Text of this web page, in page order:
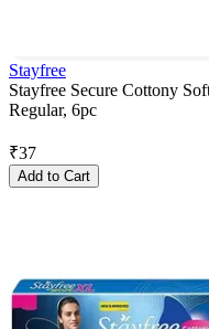
Stayfree
Stayfree Secure Cottony
Regular, 6pc
₹37
Add to Cart